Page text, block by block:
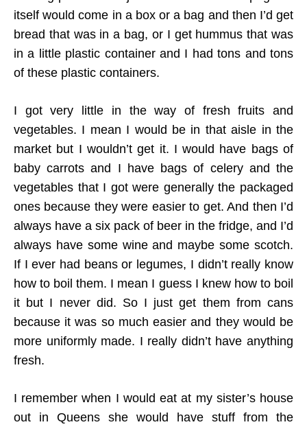
itself would come in a box or a bag and then I’d get
bread that was in a bag, or I get hummus that was
in a little plastic container and I had tons and tons
of these plastic containers.
I got very little in the way of fresh fruits and
vegetables. I mean I would be in that aisle in the
market but I wouldn’t get it. I would have bags of
baby carrots and I have bags of celery and the
vegetables that I got were generally the packaged
ones because they were easier to get. And then I’d
always have a six pack of beer in the fridge, and I’d
always have some wine and maybe some scotch.
If I ever had beans or legumes, I didn’t really know
how to boil them. I mean I guess I knew how to boil
it but I never did. So I just get them from cans
because it was so much easier and they would be
more uniformly made. I really didn’t have anything
fresh.
I remember when I would eat at my sister’s house
out in Queens she would have stuff from the